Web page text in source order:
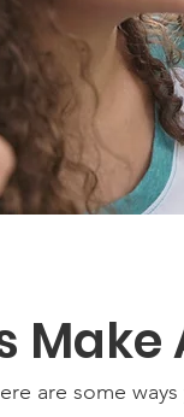
are some